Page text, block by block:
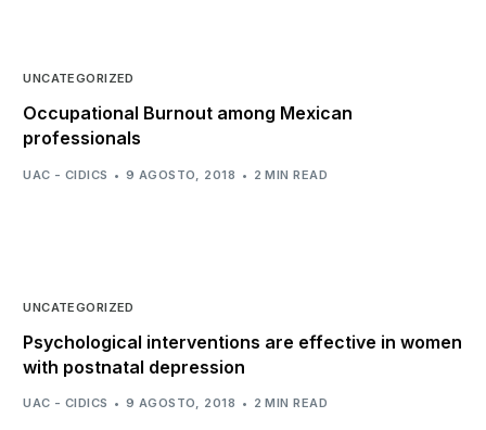
UNCATEGORIZED
Occupational Burnout among Mexican
professionals
UAC - CIDICS 9 AGOSTO, 2018 2 MIN READ
UNCATEGORIZED
Psychological interventions are effective in women
with postnatal depression
UAC - CIDICS 9 AGOSTO, 2018 2 MIN READ